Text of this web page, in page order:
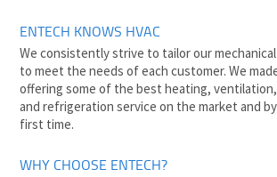
ENTECH KNOWS HVAC
We consistently strive to tailor our
to meet the needs of each customer. We
offering some of the best heating,
and refrigeration service on the market and
first time.
WHY CHOOSE ENTECH?